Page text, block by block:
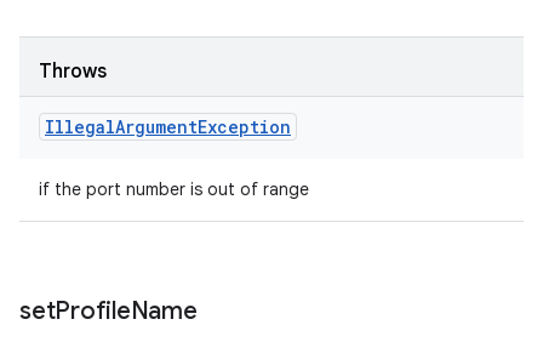
Throws
IllegalArgumentException
if the port number is out of range
setProfileName